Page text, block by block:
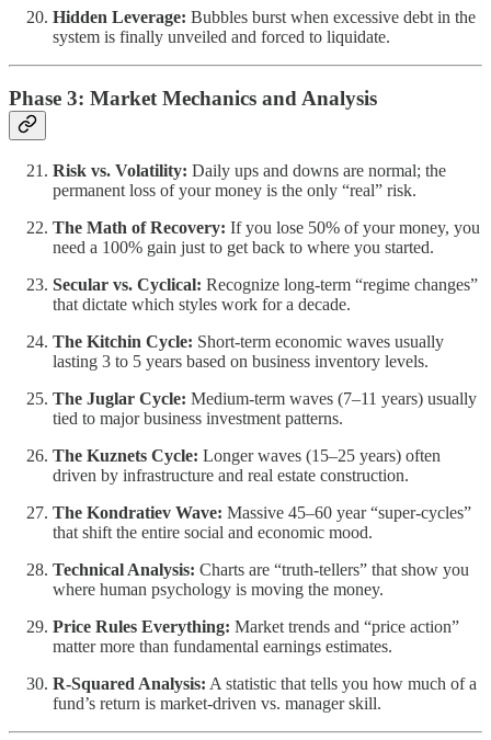
Hidden Leverage: Bubbles burst when excessive debt in the
system is finally unveiled and forced to liquidate.
Phase 3: Market Mechanics and Analysis
Risk vs. Volatility: Daily ups and downs are normal; the
permanent loss of your money is the only “real” risk.
The Math of Recovery: If you lose 50% of your money, you
need a 100% gain just to get back to where you started.
Secular vs. Cyclical: Recognize long-term “regime changes”
that dictate which styles work for a decade.
The Kitchin Cycle: Short-term economic waves usually
lasting 3 to 5 years based on business inventory levels.
The Juglar Cycle: Medium-term waves (7–11 years) usually
tied to major business investment patterns.
The Kuznets Cycle: Longer waves (15–25 years) often
driven by infrastructure and real estate construction.
The Kondratiev Wave: Massive 45–60 year “super-cycles”
that shift the entire social and economic mood.
Technical Analysis: Charts are “truth-tellers” that show you
where human psychology is moving the money.
Price Rules Everything: Market trends and “price action”
matter more than fundamental earnings estimates.
R-Squared Analysis: A statistic that tells you how much of a
fund’s return is market-driven vs. manager skill.